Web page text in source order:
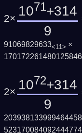
2× 1071+314
9
91069829633<11> ×
2× 1072+314
9